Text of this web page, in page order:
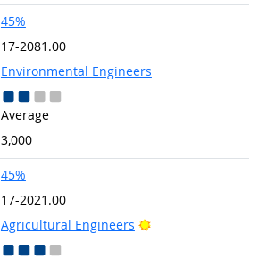
45%
17-2081.00
Environmental Engineers
Average
3,000
45%
17-2021.00
Agricultural Engineers
Bright Outlook